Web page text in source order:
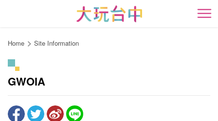
content
開
Home Site Information
GWOIA